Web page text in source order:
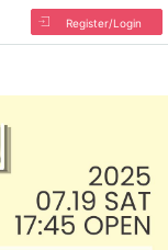
Register/Login